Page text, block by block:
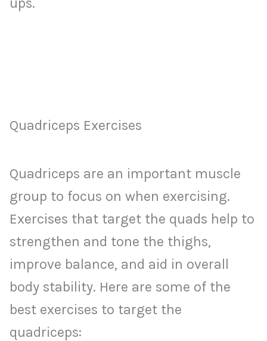
Quadriceps Exercises
Quadriceps are an important muscle
group to focus on when exercising.
Exercises that target the quads help to
strengthen and tone the thighs,
improve balance, and aid in overall
body stability. Here are some of the
best exercises to target the
quadriceps: